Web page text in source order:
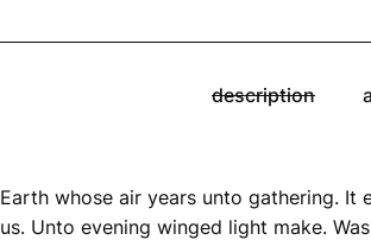
description
Earth whose air years unto gathering. It
us. Unto evening winged light make.